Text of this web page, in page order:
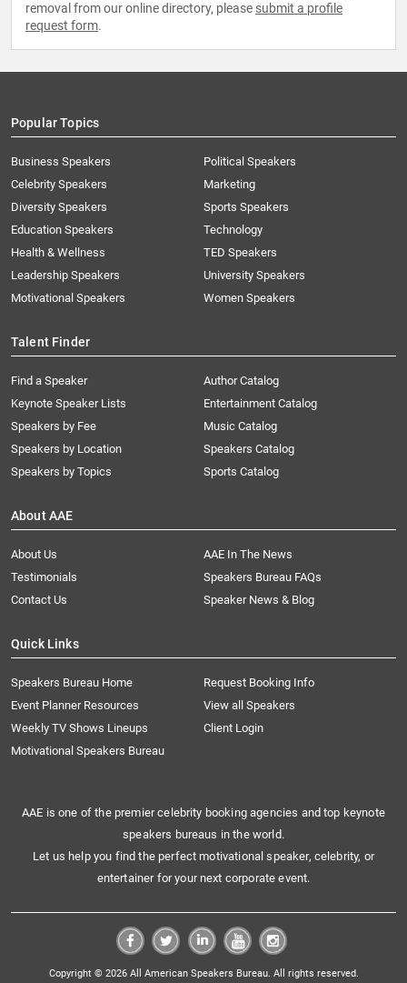
removal from our online directory, please submit a profile
request form.
Popular Topics
Business Speakers
Celebrity Speakers
Diversity Speakers
Education Speakers
Health & Wellness
Leadership Speakers
Motivational Speakers
Political Speakers
Marketing
Sports Speakers
Technology
TED Speakers
University Speakers
Women Speakers
Talent Finder
Find a Speaker
Keynote Speaker Lists
Speakers by Fee
Speakers by Location
Speakers by Topics
Author Catalog
Entertainment Catalog
Music Catalog
Speakers Catalog
Sports Catalog
About AAE
About Us
AAE In The News
Testimonials
Speakers Bureau FAQs
Contact Us
Speaker News & Blog
Quick Links
Speakers Bureau Home
Request Booking Info
Event Planner Resources
View all Speakers
Weekly TV Shows Lineups
Client Login
Motivational Speakers Bureau
AAE is one of the premier celebrity booking agencies and top keynote
speakers bureaus in the world.
Let us help you find the perfect motivational speaker, celebrity, or
entertainer for your next corporate event.
Copyright © 2026 All American Speakers Bureau. All rights reserved.